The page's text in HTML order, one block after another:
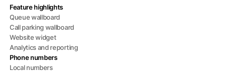
Feature highlights
Queue wallboard
Call parking wallboard
Website widget
Analytics and reporting
Phone numbers
Local numbers